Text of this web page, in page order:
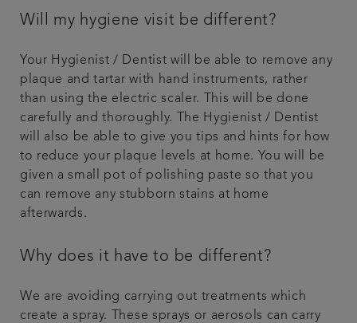
Will my hygiene visit be different?
Your Hygienist / Dentist will be able to remove any
plaque and tartar with hand instruments, rather
than using the electric scaler. This will be done
carefully and thoroughly. The Hygienist / Dentist
will also be able to give you tips and hints for how
to reduce your plaque levels at home. You will be
given a small pot of polishing paste so that you
can remove any stubborn stains at home
afterwards.
Why does it have to be different?
We are avoiding carrying out treatments which
create a spray. These sprays or aerosols can carry